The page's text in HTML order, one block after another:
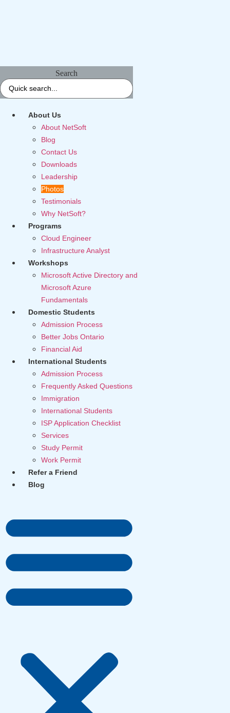
Search
About Us
About NetSoft
Blog
Contact Us
Downloads
Leadership
Photos
Testimonials
Why NetSoft?
Programs
Cloud Engineer
Infrastructure Analyst
Workshops
Microsoft Active Directory and
Microsoft Azure
Fundamentals
Domestic Students
Admission Process
Better Jobs Ontario
Financial Aid
International Students
Admission Process
Frequently Asked Questions
Immigration
International Students
ISP Application Checklist
Services
Study Permit
Work Permit
Refer a Friend
Blog